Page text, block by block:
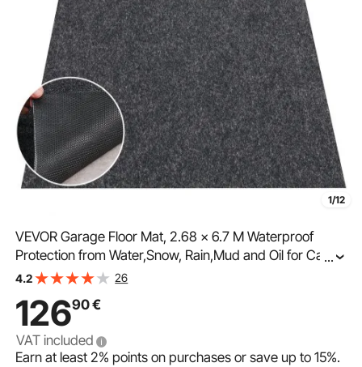
1/12
VEVOR Garage Floor Mat, 2.68 x 6.7 M Waterproof
Protection from Water,Snow, Rain,Mud and Oil for Cars,
Non-slip Heavy Duty Containment Mat with TPE Anti-
...
4.2 26
12690€
VAT included
Earn at least2% points on purchases or save up to15%.